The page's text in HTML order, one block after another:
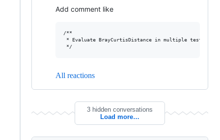
Add comment like
/**
* Evaluate BrayCurtisDistance in multiple test
All reactions
3 hidden conversations
Load more…